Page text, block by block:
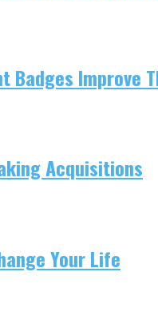
Badges Improve
Acquisitions
Your Life